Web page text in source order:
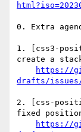
0. Extra
1. [css3-
create a
https://
drafts/issues/
2. [css-
fixed
https://